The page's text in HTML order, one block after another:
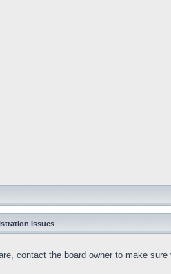
Issues
contact the board owner to make